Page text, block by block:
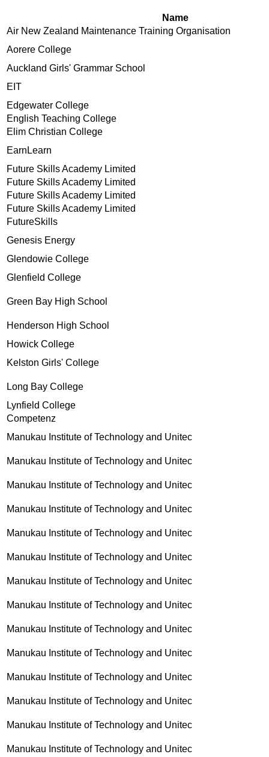
Name
Air New Zealand Maintenance Training Organisation
Aorere College
Auckland Girls' Grammar School
EIT
Edgewater College
English Teaching College
Elim Christian College
EarnLearn
Future Skills Academy Limited
Future Skills Academy Limited
Future Skills Academy Limited
Future Skills Academy Limited
FutureSkills
Genesis Energy
Glendowie College
Glenfield College
Green Bay High School
Henderson High School
Howick College
Kelston Girls' College
Long Bay College
Lynfield College
Competenz
Manukau Institute of Technology and Unitec
Manukau Institute of Technology and Unitec
Manukau Institute of Technology and Unitec
Manukau Institute of Technology and Unitec
Manukau Institute of Technology and Unitec
Manukau Institute of Technology and Unitec
Manukau Institute of Technology and Unitec
Manukau Institute of Technology and Unitec
Manukau Institute of Technology and Unitec
Manukau Institute of Technology and Unitec
Manukau Institute of Technology and Unitec
Manukau Institute of Technology and Unitec
Manukau Institute of Technology and Unitec
Manukau Institute of Technology and Unitec